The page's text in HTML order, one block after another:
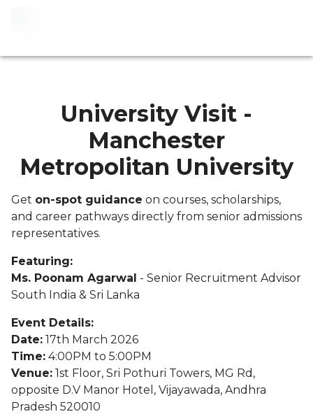
University Visit -
Manchester
Metropolitan University
Get on-spot guidance on courses, scholarships,
and career pathways directly from senior admissions
representatives.
Featuring:
Ms. Poonam Agarwal - Senior Recruitment Advisor
South India & Sri Lanka
Event Details:
Date: 17th March 2026
Time: 4:00PM to 5:00PM
Venue: 1st Floor, Sri Pothuri Towers, MG Rd,
opposite D.V Manor Hotel, Vijayawada, Andhra
Pradesh 520010